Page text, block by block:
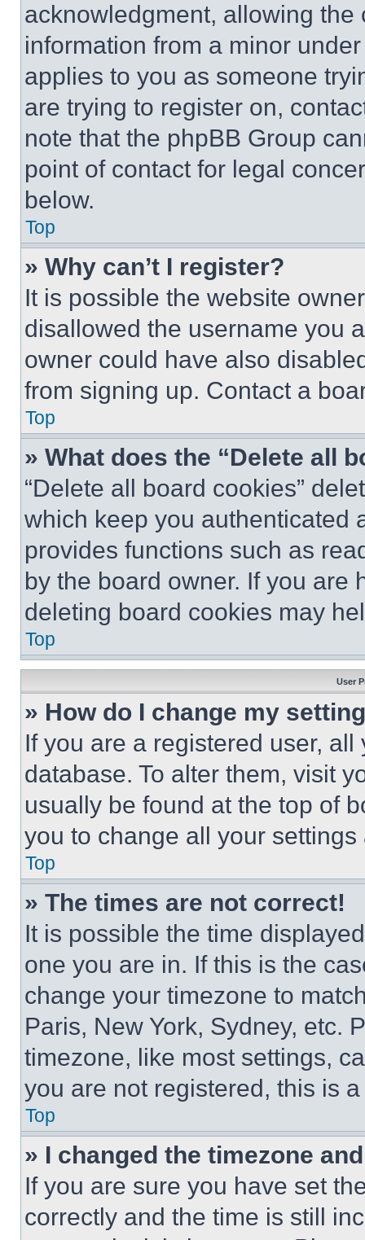
acknowledgment, allowing
information from a minor
applies to you as someone
are trying to register on,
note that the phpBB Group
point of contact for legal
below.
Top
» Why can’t I register?
It is possible the website
disallowed the username you
owner could have also
from signing up. Contact a
Top
» What does the “Delete all
“Delete all board cookies”
which keep you authenticated
provides functions such as
by the board owner. If you are
deleting board cookies may
Top
User
» How do I change my
If you are a registered user,
database. To alter them, visit
usually be found at the top of
you to change all your
Top
» The times are not correct!
It is possible the time
one you are in. If this is the
change your timezone to
Paris, New York, Sydney, etc.
timezone, like most settings,
you are not registered, this is
Top
» I changed the timezone
If you are sure you have set
correctly and the time is still